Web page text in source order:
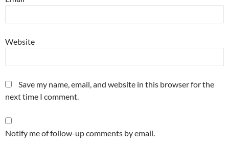
Website
Save my name, email, and website in this browser for the
next time I comment.
Notify me of follow-up comments by email.